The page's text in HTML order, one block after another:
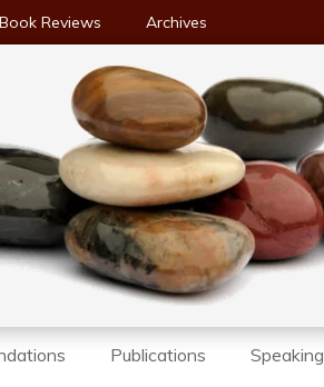
Book Reviews Archives
Publications Speaking